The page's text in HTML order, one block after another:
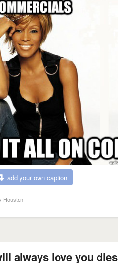
add your own caption
Houston
always love you dies